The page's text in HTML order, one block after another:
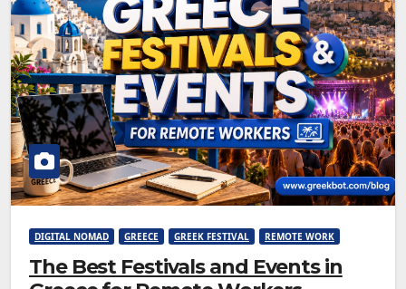
DIGITAL NOMAD GREECE GREEK FESTIVAL REMOTE WORK
The Best Festivals and Events in